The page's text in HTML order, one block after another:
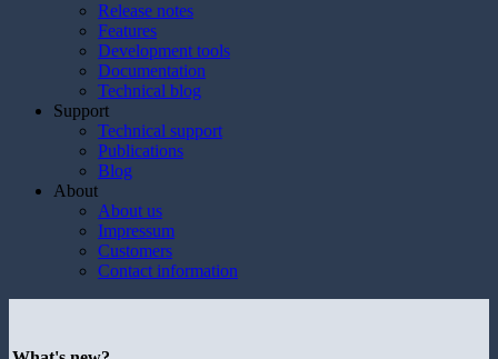
Release notes
Features
Development tools
Documentation
Technical blog
Support
Technical support
Publications
Blog
About
About us
Impressum
Customers
Contact information